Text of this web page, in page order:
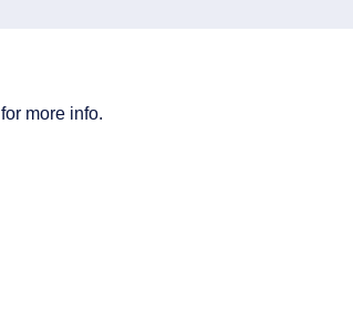
for more info.